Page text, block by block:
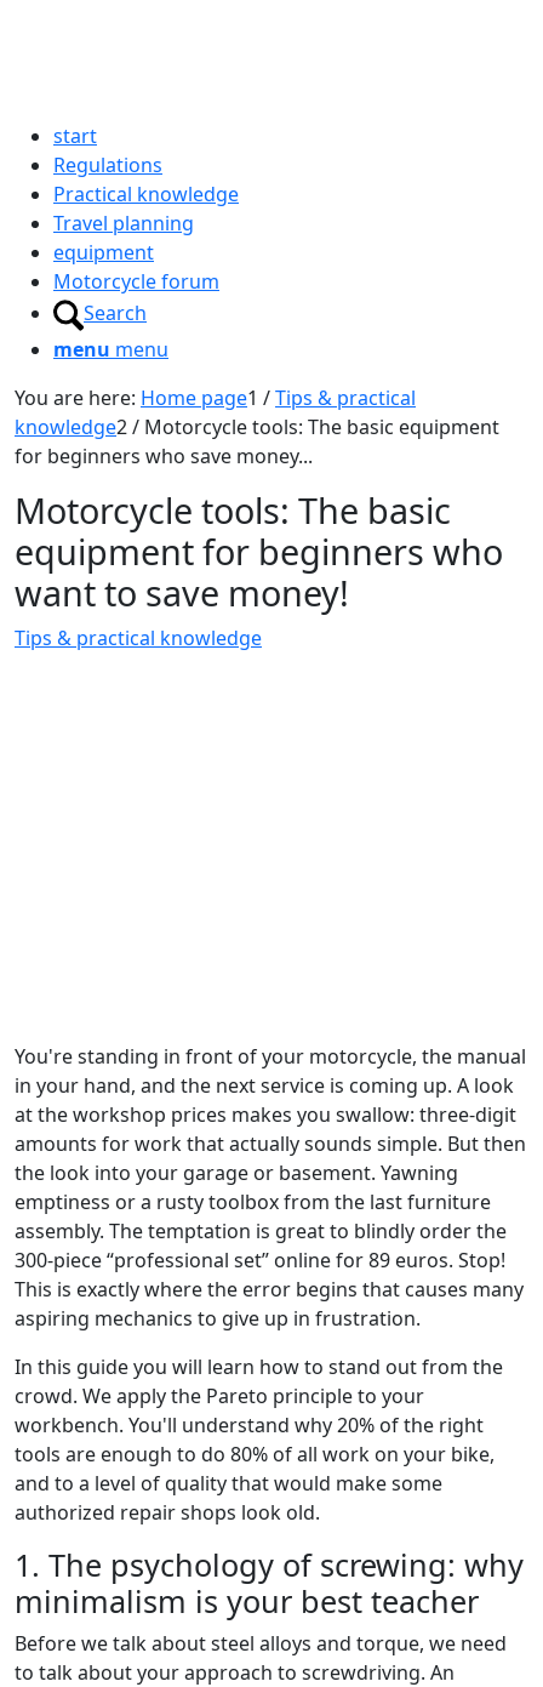
start
Regulations
Practical knowledge
Travel planning
equipment
Motorcycle forum
Search
menu menu
You are here: Home page1 /Tips & practical
knowledge2/ Motorcycle tools: The basic equipment
for beginners who save money...
Motorcycle tools: The basic
equipment for beginners who
want to save money!
Tips & practical knowledge
You're standing in front of your motorcycle, the manual
in your hand, and the next service is coming up. A look
at the workshop prices makes you swallow: three-digit
amounts for work that actually sounds simple. But then
the look into your garage or basement. Yawning
emptiness or a rusty toolbox from the last furniture
assembly. The temptation is great to blindly order the
300-piece “professional set” online for 89 euros. Stop!
This is exactly where the error begins that causes many
aspiring mechanics to give up in frustration.
In this guide you will learn how to stand out from the
crowd. We apply the Pareto principle to your
workbench. You'll understand why 20% of the right
tools are enough to do 80% of all work on your bike,
and to a level of quality that would make some
authorized repair shops look old.
1. The psychology of screwing: why
minimalism is your best teacher
Before we talk about steel alloys and torque, we need
to talk about your approach to screwdriving. An